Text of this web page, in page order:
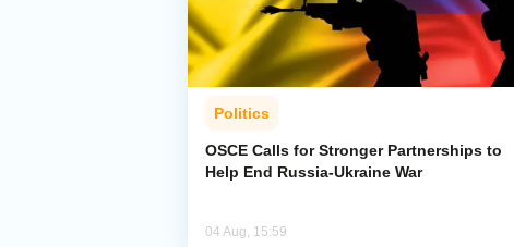
Politics
OSCE Calls for Stronger Partnerships to
Help End Russia-Ukraine War
04 Aug, 15:59